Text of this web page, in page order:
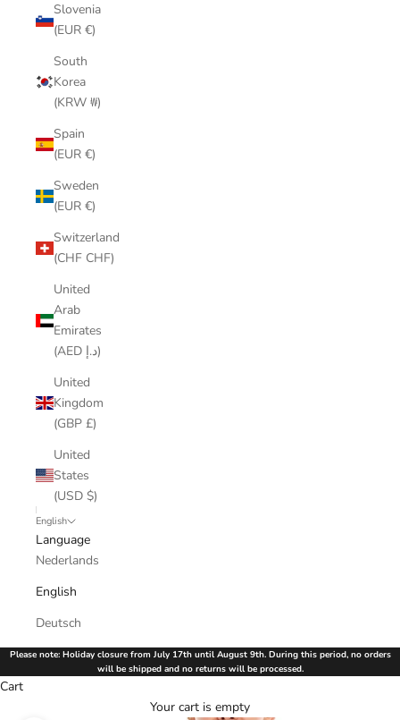
Slovenia
(EUR €)
South
Korea
(KRW ₩)
Spain
(EUR €)
Sweden
(EUR €)
Switzerland
(CHF CHF)
United
Arab
Emirates
(AED د.إ)
United
Kingdom
(GBP £)
United
States
(USD $)
English
Language
Nederlands
English
Deutsch
Please note: Holiday closure from July 17th until August 9th. During this period, no orders
will be shipped and no returns will be processed.
Cart
Your cart is empty